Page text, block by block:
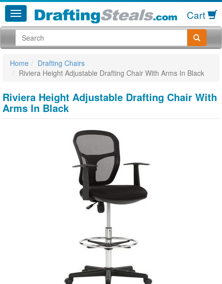
Cart
Home
Drafting Chairs
Riviera Height Adjustable Drafting Chair With Arms In Black
Riviera Height Adjustable Drafting Chair With
Arms In Black